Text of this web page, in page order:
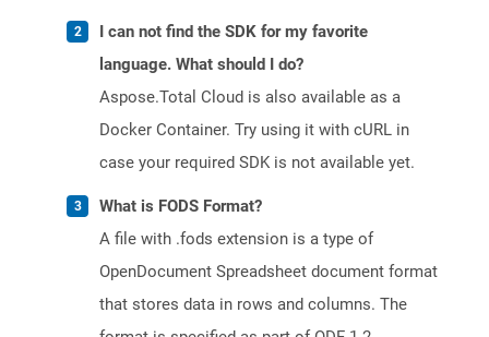
I can not find the SDK for my favorite
language. What should I do?
Aspose.Total Cloud is also available as a
Docker Container. Try using it with cURL in
case your required SDK is not available yet.
What is FODS Format?
A file with .fods extension is a type of
OpenDocument Spreadsheet document format
that stores data in rows and columns. The